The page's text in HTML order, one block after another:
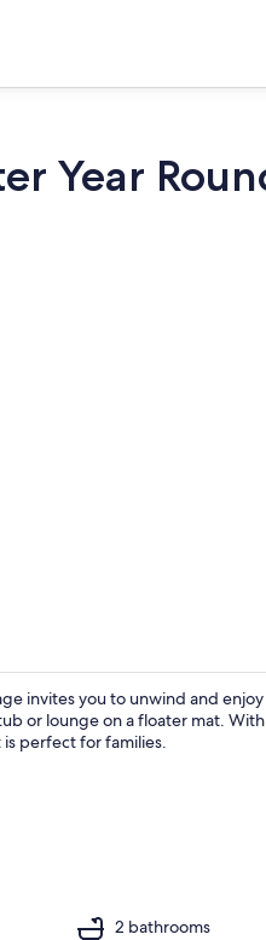
Year
invites you to unwind and
or lounge on a floater mat.
perfect for families.
2 bathrooms